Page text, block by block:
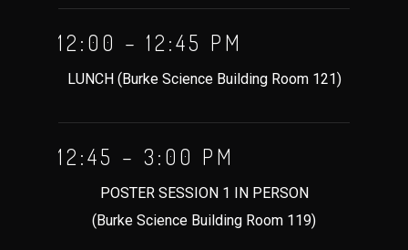
12:00 – 12:45 PM
LUNCH (Burke Science Building Room 121)
12:45 – 3:00 PM
POSTER SESSION 1 IN PERSON
(Burke Science Building Room 119)